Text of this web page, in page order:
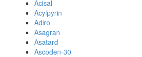
Acisal
Acylpyrin
Adiro
Asagran
Asatard
Ascoden-30